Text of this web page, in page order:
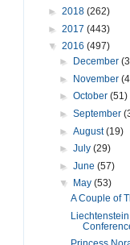
► 2018 (262)
► 2017 (443)
▼ 2016 (497)
►
December
►
November
► October (51)
► September
► August(19)
► July (29)
► June (57)
▼
May (53)
A Couple of